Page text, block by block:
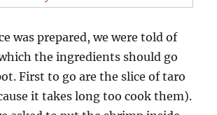
was prepared, we were told of
the ingredients should go
First to go are the slice of taro
it takes long too cook them).